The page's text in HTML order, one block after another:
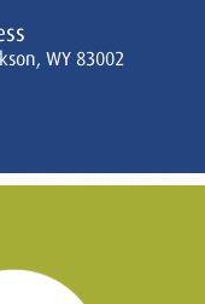
WY 83002